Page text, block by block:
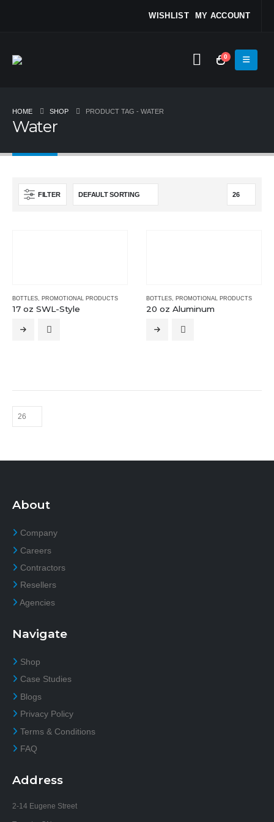
WISHLIST MY ACCOUNT
0
HOME SHOP PRODUCT TAG - WATER
Water
FILTER
BOTTLES PROMOTIONAL PRODUCTS
17 oz SWL-Style
BOTTLES PROMOTIONAL PRODUCTS
20 oz Aluminum
About
Company
Careers
Contractors
Resellers
Agencies
Navigate
Shop
Case Studies
Blogs
Privacy Policy
Terms & Conditions
FAQ
Address
2-14 Eugene Street